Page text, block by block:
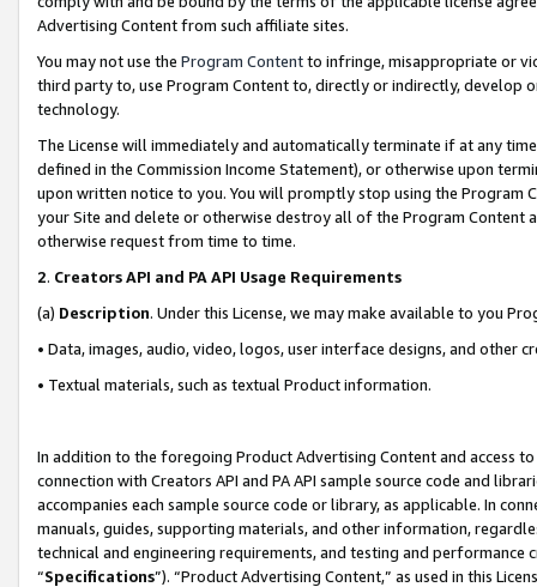
Advertising Content from such affiliate sites.
You may not use the Program Contentto infringe, misappropriate or
third party to, use Program Content to, directly or indirectly, develop
technology.
The License will immediately and automatically terminate if at any
defined in the Commission Income Statement), or otherwise upon
upon written notice to you. You will promptly stop using the Program
your Site and delete or otherwise destroy all of the Program Content
otherwise request from time to time.
2. Creators API and PA API Usage Requirements
(a) Description. Under this License, we may make available to you
• Data, images, audio, video, logos, user interface designs, and other
• Textual materials, such as textual Product information.
In addition to the foregoing Product Advertising Content and access
connection with Creators API and PA API sample source code and
accompanies each sample source code or library, as applicable. In
manuals, guides, supporting materials, and other information,
technical and engineering requirements, and testing and
“Specifications”). “Product Advertising Content,” as used in this